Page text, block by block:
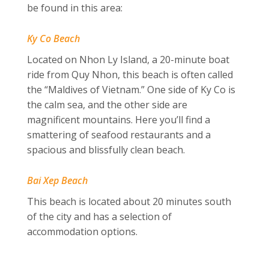
be found in this area:
Ky Co Beach
Located on Nhon Ly Island, a 20-minute boat
ride from Quy Nhon, this beach is often called
the “Maldives of Vietnam.” One side of Ky Co is
the calm sea, and the other side are
magnificent mountains. Here you’ll find a
smattering of seafood restaurants and a
spacious and blissfully clean beach.
Bai Xep Beach
This beach is located about 20 minutes south
of the city and has a selection of
accommodation options.